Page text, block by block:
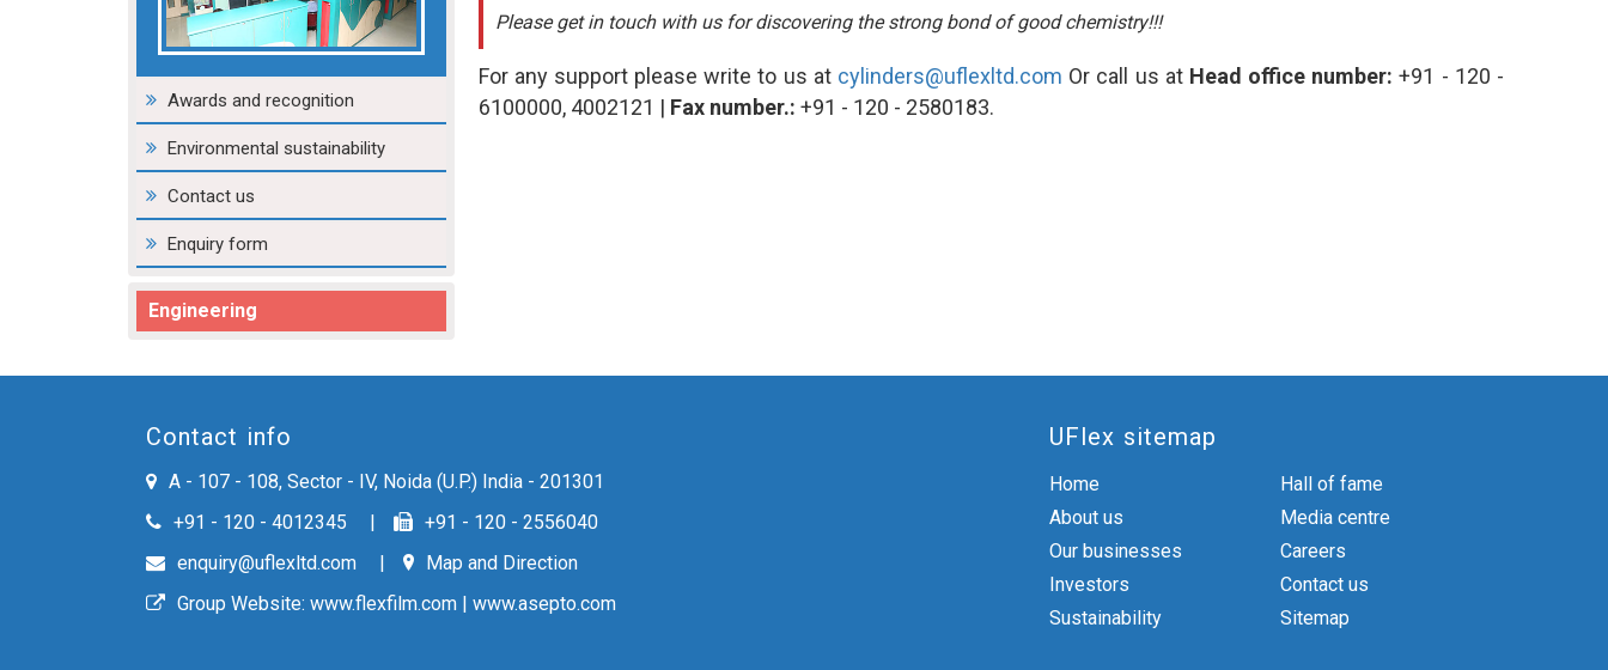
Awards and recognition
Environmental sustainability
Contact us
Enquiry form
Engineering
Please get in touch with us for discovering the strong bond of good chemistry!!!
For any support please write to us at cylinders@uflexltd.com Or call us at Head office number:+91 - 120 -
6100000, 4002121 | Fax number.: +91 - 120 - 2580183.
Contact info
A - 107 - 108, Sector - IV, Noida (U.P.) India - 201301
+91 - 120 - 4012345
+91 - 120 - 2556040
enquiry@uflexltd.com
Map and Direction
Group Website: www.flexfilm.com www.asepto.com
UFlex sitemap
Home
About us
Our businesses
Investors
Sustainability
Hall of fame
Media centre
Careers
Contact us
Sitemap